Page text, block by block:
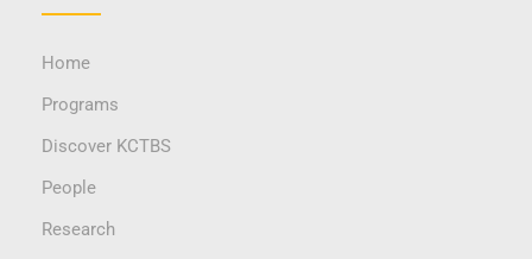
Home
Programs
Discover KCTBS
People
Research